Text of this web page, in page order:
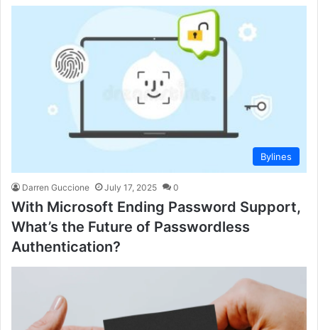
Bylines
Darren Guccione July 17, 2025 0
With Microsoft Ending Password Support,
What’s the Future of Passwordless
Authentication?